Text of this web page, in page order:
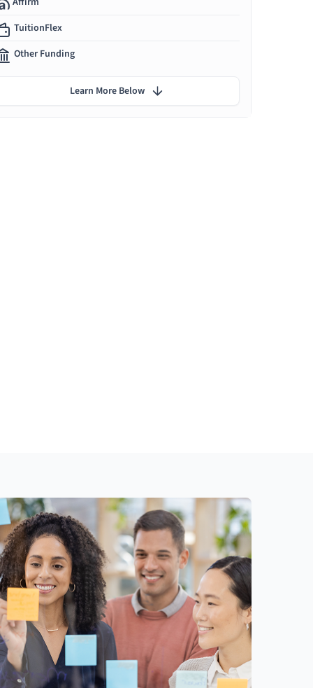
TuitionFlex
Other Funding
Learn More Below